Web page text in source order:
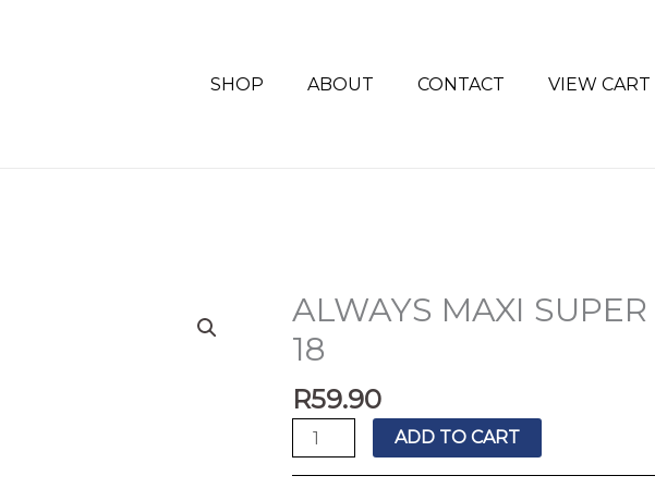
SHOP
ABOUT CONTACT VIEW CART
ALWAYS MAXI
18
R59.90
ALWAYS
SUPER
PLUS
DUO
ADD TO CART